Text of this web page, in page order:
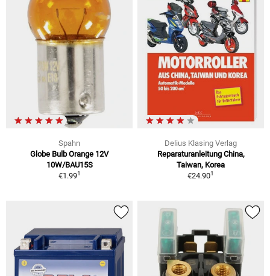
Spahn
Globe Bulb Orange 12V
10W/BAU15S
€1.991
Delius Klasing Verlag
Reparaturanleitung China,
Taiwan, Korea
€24.901